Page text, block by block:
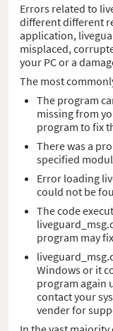
Errors related to
different different
application,
misplaced,
your PC or a
The most
The program
missing from
program to fix
There was a
specified
Error loading
could not be
The code
program may
Windows or it
program again
contact your
vender for